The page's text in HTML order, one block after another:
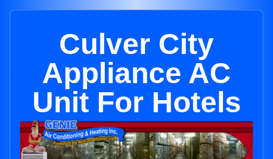
Culver City
Appliance AC
Unit For Hotels